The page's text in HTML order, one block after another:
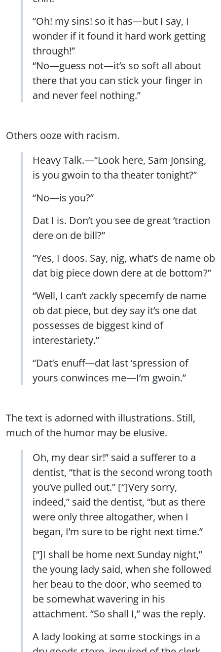
“Oh! my sins! so it has—but I say, I
wonder if it found it hard work getting
through!”
“No—guess not—it’s so soft all about
there that you can stick your finger in
and never feel nothing.”
Others ooze with racism.
Heavy Talk.—“Look here, Sam Jonsing,
is you gwoin to tha theater tonight?”
“No—is you?”
Dat I is. Don’t you see de great ‘traction
dere on de bill?”
“Yes, I doos. Say, nig, what’s de name ob
dat big piece down dere at de bottom?”
“Well, I can’t zackly specemfy de name
ob dat piece, but dey say it’s one dat
possesses de biggest kind of
interestariety.”
“Dat’s enuff—dat last ‘spression of
yours conwinces me—I’m gwoin.”
The text is adorned with illustrations. Still,
much of the humor may be elusive.
Oh, my dear sir!” said a sufferer to a
dentist, “that is the second wrong tooth
you’ve pulled out.” [“]Very sorry,
indeed,” said the dentist, “but as there
were only three altogather, when I
began, I’m sure to be right next time.”
[“]I shall be home next Sunday night,”
the young lady said, when she followed
her beau to the door, who seemed to
be somewhat wavering in his
attachment. “So shall I,” was the reply.
A lady looking at some stockings in a